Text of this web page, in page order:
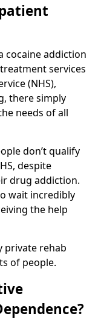
cocaine addiction
services
(NHS),
there simply
needs of all
don’t qualify
despite
drug addiction.
wait incredibly
the help
private rehab
of people.